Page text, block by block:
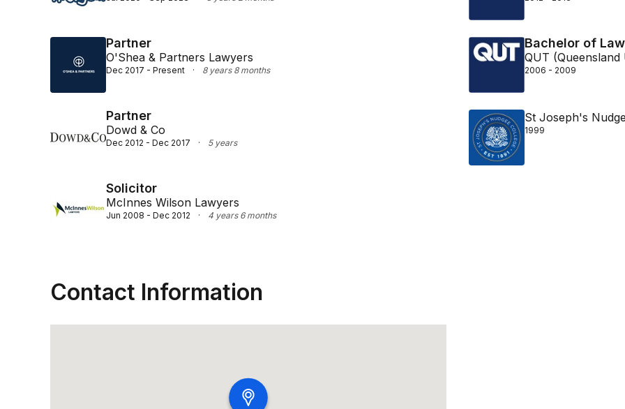
Partner
O'Shea & Partners Lawyers
Dec 2017 - Present · 8 years 8 months
Partner
Dowd & Co
Dec 2012 - Dec 2017 · 5 years
Solicitor
McInnes Wilson Lawyers
Jun 2008 - Dec 2012 · 4 years 6 months
Bachelor of
QUT
2006 - 2009
St Joseph's
1999
Contact Information